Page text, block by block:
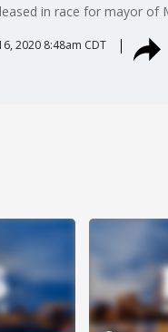
in race for mayor of
2020 8:48am CDT